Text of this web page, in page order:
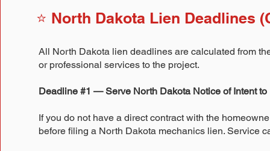
⭐ North Dakota Lien Deadlines
All North Dakota lien deadlines are calculated from
or professional services to the project.
Deadline #1 — Serve North Dakota Notice of Intent
If you do not have a direct contract with the
before filing a North Dakota mechanics lien. Service